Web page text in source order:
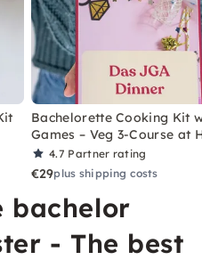
Bachelorette Cooking Kit
Games – Veg 3-Course at
4.7 Partner rating
€29plus shipping costs
bachelor
- The best